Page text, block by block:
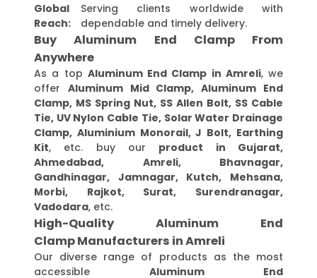
Global
Reach:
Serving clients worldwide with
dependable and timely delivery.
Buy Aluminum End Clamp From
Anywhere
As a top Aluminum End Clamp in Amreli, we
offer Aluminum Mid Clamp, Aluminum End
Clamp, MS Spring Nut, SS Allen Bolt, SS Cable
Tie, UV Nylon Cable Tie, Solar Water Drainage
Clamp, Aluminium Monorail, J Bolt, Earthing
Kit, etc. buy our product in Gujarat,
Ahmedabad, Amreli, Bhavnagar,
Gandhinagar, Jamnagar, Kutch, Mehsana,
Morbi, Rajkot, Surat, Surendranagar,
Vadodara, etc.
High-Quality Aluminum End
Clamp Manufacturers in Amreli
Our diverse range of products as the most
accessible Aluminum End